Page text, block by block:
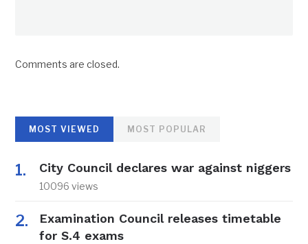
Comments are closed.
MOST VIEWED MOST POPULAR
City Council declares war against niggers
10096 views
Examination Council releases timetable
for S.4 exams